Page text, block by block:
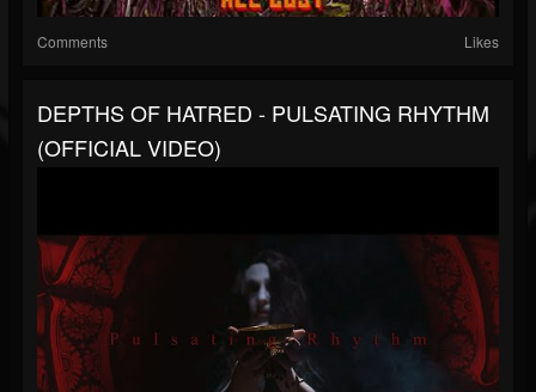
Comments Likes
DEPTHS OF HATRED - PULSATING RHYTHM
(OFFICIAL VIDEO)